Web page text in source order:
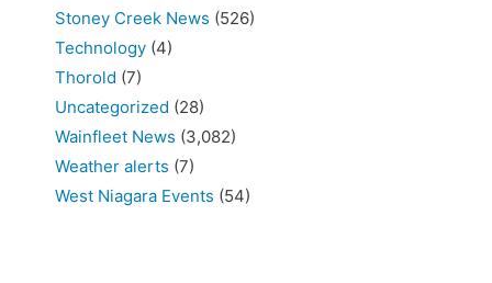
Stoney Creek News (526)
Technology (4)
Thorold (7)
Uncategorized (28)
Wainfleet News (3,082)
Weather alerts (7)
West Niagara Events (54)